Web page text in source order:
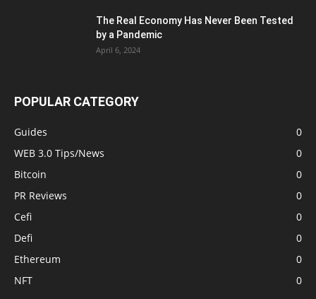
The Real Economy Has Never Been Tested
by a Pandemic
April 6, 2024
POPULAR CATEGORY
Guides
0
WEB 3.0 Tips/News
0
Bitcoin
0
PR Reviews
0
Cefi
0
Defi
0
Ethereum
0
NFT
0